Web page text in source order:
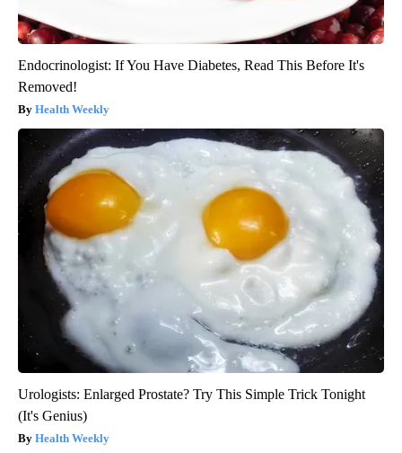
Endocrinologist: If You Have Diabetes, Read This Before It's
Removed!
Health Weekly
Urologists: Enlarged Prostate? Try This Simple Trick Tonight
(It's Genius)
Health Weekly